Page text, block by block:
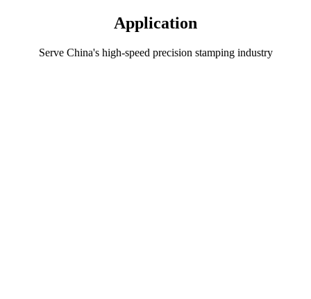
Application
Serve China's high-speed precision stamping industry